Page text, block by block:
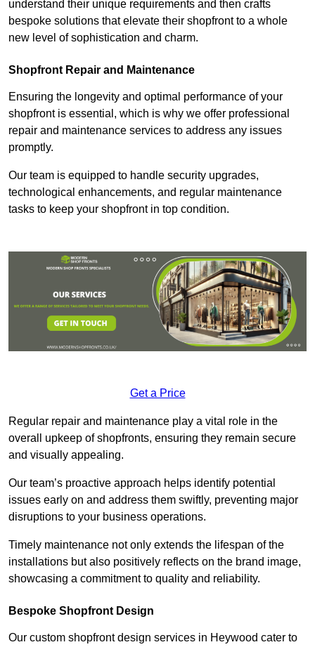
understand their unique requirements and then crafts
bespoke solutions that elevate their shopfront to a whole
new level of sophistication and charm.
Shopfront Repair and Maintenance
Ensuring the longevity and optimal performance of your
shopfront is essential, which is why we offer professional
repair and maintenance services to address any issues
promptly.
Our team is equipped to handle security upgrades,
technological enhancements, and regular maintenance
tasks to keep your shopfront in top condition.
Get a Price
Regular repair and maintenance play a vital role in the
overall upkeep of shopfronts, ensuring they remain secure
and visually appealing.
Our team’s proactive approach helps identify potential
issues early on and address them swiftly, preventing major
disruptions to your business operations.
Timely maintenance not only extends the lifespan of the
installations but also positively reflects on the brand image,
showcasing a commitment to quality and reliability.
Bespoke Shopfront Design
Our custom shopfront design services in Heywood cater to